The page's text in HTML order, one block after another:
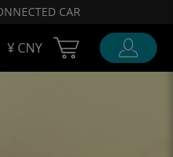
CAR
¥ CNY Cart Ubigi